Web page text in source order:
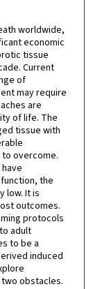
worldwide,
economic
tissue
Current
of
may require
are
of life. The
tissue with
overcome.
the
low. It is
outcomes.
protocols
adult
to be a
induced
obstacles.